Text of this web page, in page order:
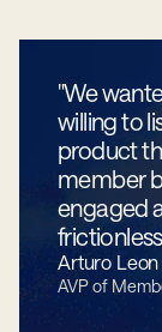
"We
willing to
product
member
engaged
Arturo Leon
AVP of